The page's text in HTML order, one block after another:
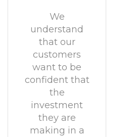
We
understand
that our
customers
want to be
confident that
the
investment
they are
making in a